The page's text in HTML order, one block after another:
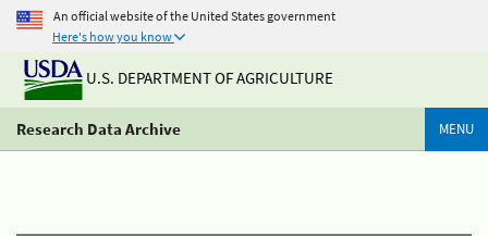
An official website of the United States government
Here's how you know
U.S. DEPARTMENT OF AGRICULTURE
Research Data Archive MENU